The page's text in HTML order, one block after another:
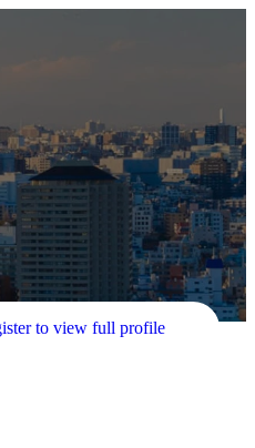
to view full profile